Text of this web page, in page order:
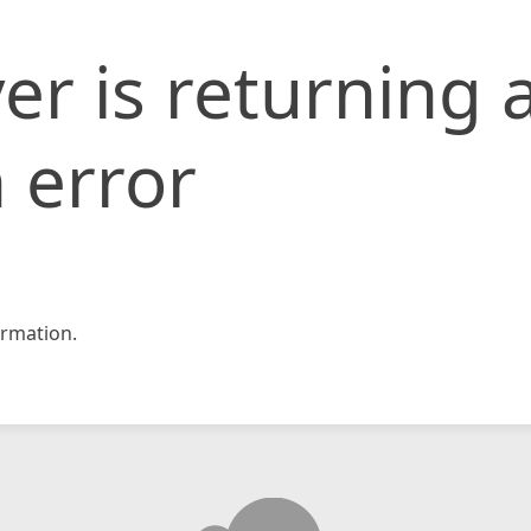
is returning
error